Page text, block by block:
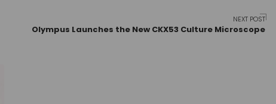
NEXT POST
Olympus Launches the New CKX53 Culture Microscope